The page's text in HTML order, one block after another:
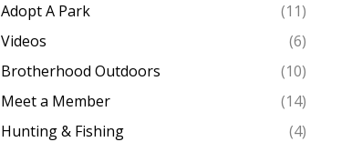
Adopt A Park
(11)
Videos
(6)
Brotherhood Outdoors
(10)
Meet a Member
(14)
Hunting & Fishing
(4)